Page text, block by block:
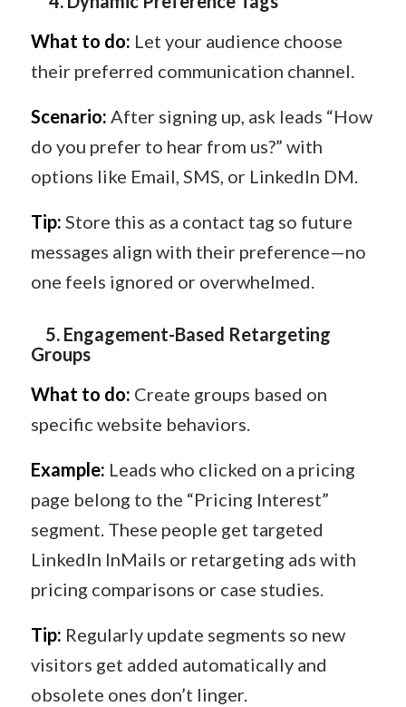
What to do: Let your audience choose
their preferred communication channel.
Scenario: After signing up, ask leads “How
do you prefer to hear from us?” with
options like Email, SMS, or LinkedIn DM.
Tip: Store this as a contact tag so future
messages align with their preference—no
one feels ignored or overwhelmed.
5️. Engagement-Based Retargeting
Groups
What to do: Create groups based on
specific website behaviors.
Example: Leads who clicked on a pricing
page belong to the “Pricing Interest”
segment. These people get targeted
LinkedIn InMails or retargeting ads with
pricing comparisons or case studies.
Tip: Regularly update segments so new
visitors get added automatically and
obsolete ones don’t linger.